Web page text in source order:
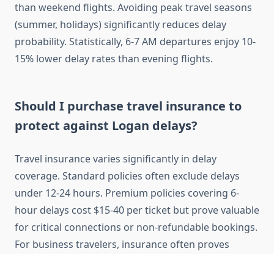
than weekend flights. Avoiding peak travel seasons
(summer, holidays) significantly reduces delay
probability. Statistically, 6-7 AM departures enjoy 10-
15% lower delay rates than evening flights.
Should I purchase travel insurance to
protect against Logan delays?
Travel insurance varies significantly in delay
coverage. Standard policies often exclude delays
under 12-24 hours. Premium policies covering 6-
hour delays cost $15-40 per ticket but prove valuable
for critical connections or non-refundable bookings.
For business travelers, insurance often proves